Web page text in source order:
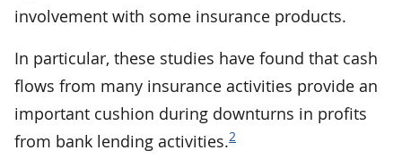
involvement with some insurance products.
In particular, these studies have found that cash
flows from many insurance activities provide an
important cushion during downturns in profits
from bank lending activities.2